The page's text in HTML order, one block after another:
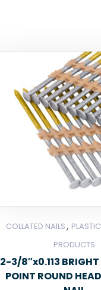
COLLATED NAILS,
PRODUCTS
2-3/8″x0.113
POINT ROUND